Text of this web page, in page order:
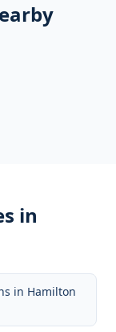
in
in Hamilton